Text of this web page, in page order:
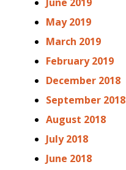
May 2019
March 2019
February 2019
December 2018
September 2018
August 2018
July 2018
June 2018